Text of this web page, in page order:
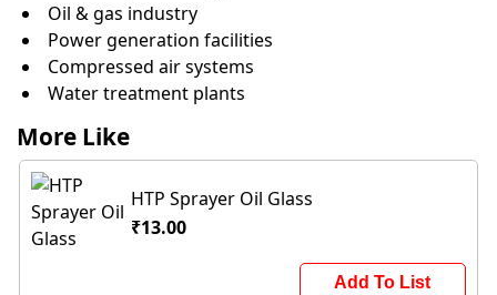
Oil & gas industry
Power generation facilities
Compressed air systems
Water treatment plants
More Like
HTP Sprayer Oil Glass
₹13.00
Add To List